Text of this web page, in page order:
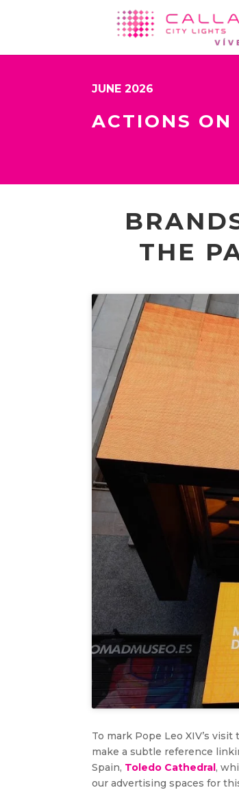
JUNE 2026
ACTIONS ON
THE
To mark Pope Leo XIV’s
make a subtle reference
Spain, Toledo Cathedral,
our advertising spaces for